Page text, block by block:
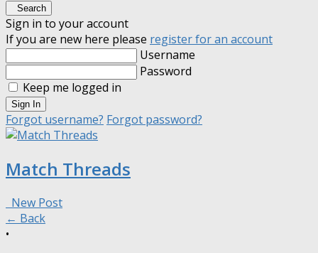
Search
Sign in to your account
If you are new here please register for an account
Username
Password
Keep me logged in
Sign In
Forgot username? Forgot password?
Match Threads
New Post
← Back
•